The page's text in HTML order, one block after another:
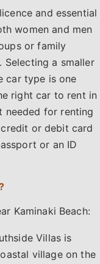
and essential
women and men
or family
Selecting a smaller
car type is one
right car to rent in
needed for renting
or debit card
or an ID
Kaminaki Beach:
Villas is
village on the